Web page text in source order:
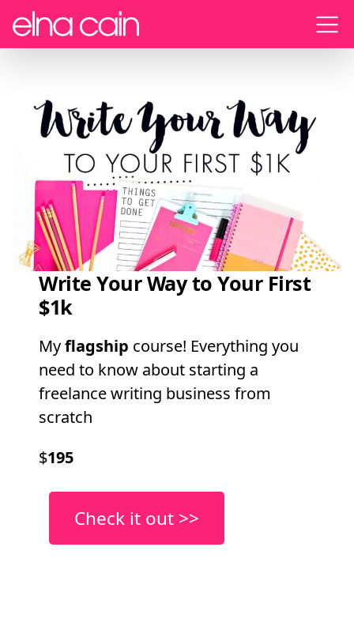
Menu
Write Your Way to Your First
$1k
Myflagship course! Everything you
need to know about starting a
freelance writing business from
scratch
$195
Check it out >>